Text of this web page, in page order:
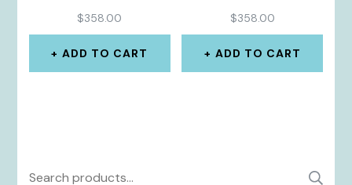
$358.00
ADD TO CART
$358.00
ADD TO CART
Search